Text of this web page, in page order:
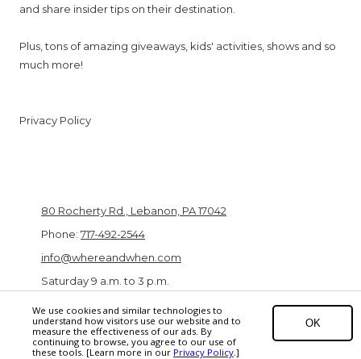
and share insider tips on their destination.
Plus, tons of amazing giveaways, kids' activities, shows and so
much more!
Privacy Policy
80 Rocherty Rd., Lebanon, PA 17042
Phone: 717-492-2544
info@whereandwhen.com
Saturday 9 a.m. to 3 p.m.
Copyright ©2026 PA Family Travel Fair. All Rights Reserved.
We use cookies and similar technologies to
understand how visitors use our website and to
measure the effectiveness of our ads. By
continuing to browse, you agree to our use of
these tools. [Learn more in our Privacy Policy.]
OK